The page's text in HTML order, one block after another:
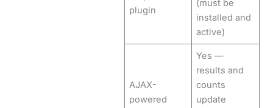
plugin
(must be
installed and
active)
AJAX-
powered
Yes —
results and
counts
update